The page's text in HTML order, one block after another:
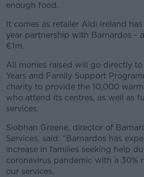
enough food.
It comes as retailer Aldi Ireland
year partnership with Barnardos -
€1m.
All monies raised will go directly
Years and Family Support
charity to provide the 10,000
who attend its centres, as well as
services.
Siobhan Greene, director of
Services, said: "Barnardos has
increase in families seeking help
coronavirus pandemic with a 30%
our services.